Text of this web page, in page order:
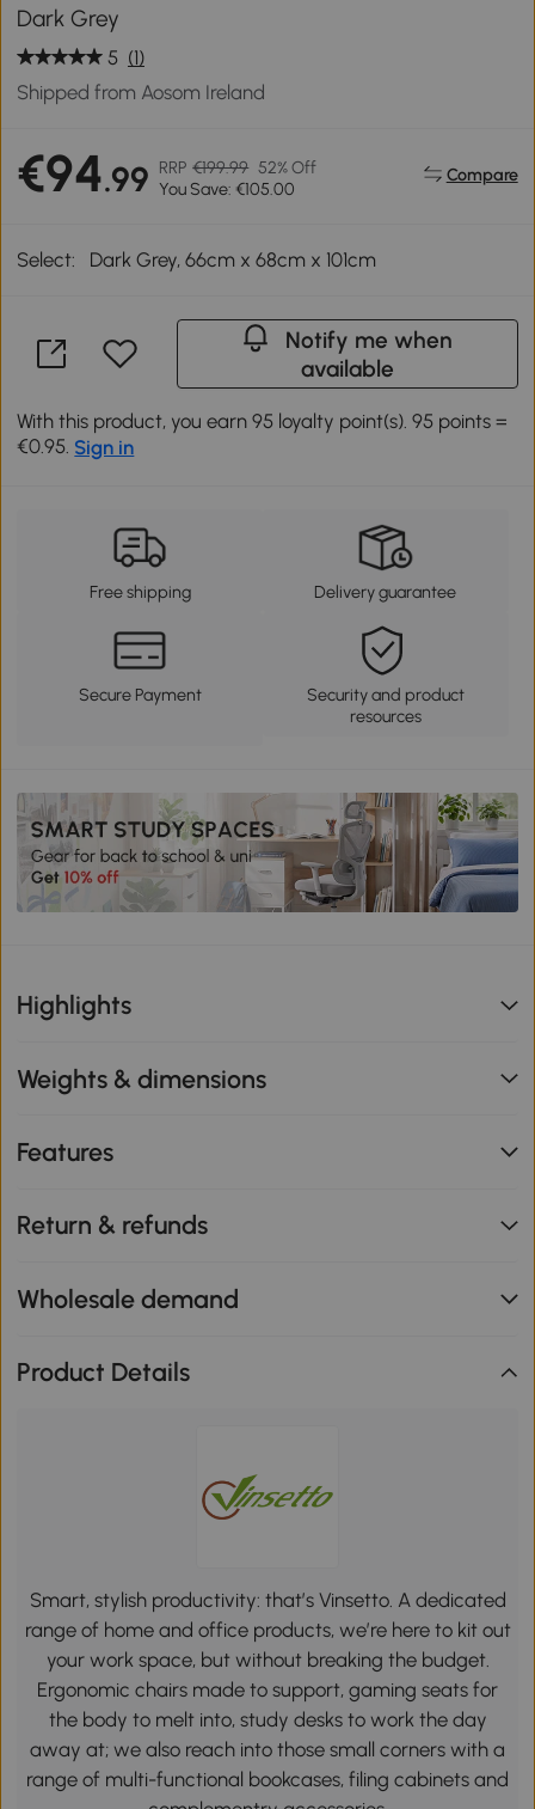
Dark Grey
5 (1)
Shipped from Aosom Ireland
€94.99 RRP €199.99 52% Off
You Save: €105.00
Compare
Select: Dark Grey, 66cm x 68cm x 101cm
Notify me when
available
With this product, you earn 95 loyalty point(s). 95 points =
€0.95. Sign in
Free shipping Delivery guarantee
Secure Payment
Security and product
resources
Highlights
Weights & dimensions
Features
Return & refunds
Wholesale demand
Product Details
Smart, stylish productivity: that’s Vinsetto. A dedicated
range of home and office products, we’re here to kit out
your work space, but without breaking the budget.
Ergonomic chairs made to support, gaming seats for
the body to melt into, study desks to work the day
away at; we also reach into those small corners with a
range of multi-functional bookcases, filing cabinets and